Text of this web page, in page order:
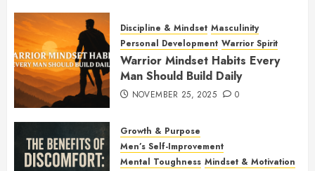
Discipline & Mindset Masculinity
Personal Development Warrior Spirit
Warrior Mindset Habits Every
Man Should Build Daily
NOVEMBER 25, 2025 0
Growth & Purpose
Men’s Self-Improvement
Mental Toughness Mindset & Motivation